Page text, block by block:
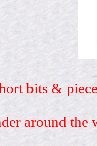
bits &
around